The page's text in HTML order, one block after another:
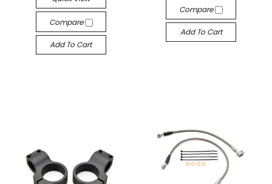
Compare
Add To Cart
Compare
Add To Cart